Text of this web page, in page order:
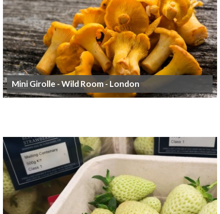
Mini Girolle - Wild Room - London